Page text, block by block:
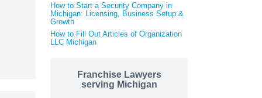
How to Start a Security Company in
Michigan: Licensing, Business Setup &
Growth
How to Fill Out Articles of Organization
LLC Michigan
Franchise Lawyers
serving Michigan